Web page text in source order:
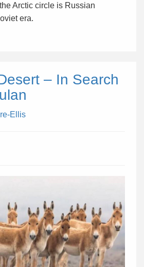
Arctic circle is Russian
era.
– In Search
Ellis